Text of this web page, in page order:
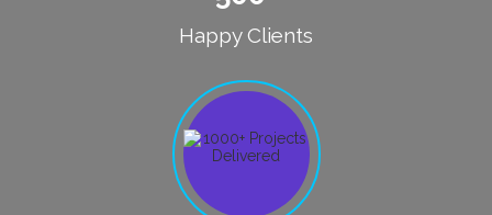
Happy Clients